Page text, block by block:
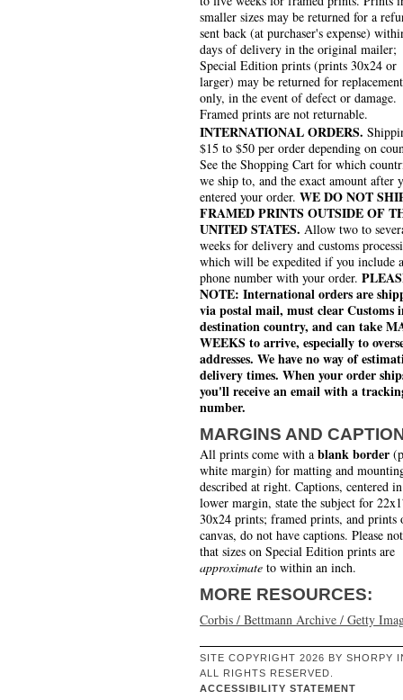
smaller sizes may be returned for a
sent back (at purchaser's expense)
days of delivery in the original mailer;
Special Edition prints (prints 30x24 or
larger) may be returned for replacement
only, in the event of defect or damage.
Framed prints are not returnable.
INTERNATIONAL ORDERS.
$15 to $50 per order depending on
See the Shopping Cart for which
we ship to, and the exact amount after
entered your order. WE DO NOT
FRAMED PRINTS OUTSIDE OF
UNITED STATES. Allow two to
weeks for delivery and customs
which will be expedited if you include a
phone number with your order.
NOTE: International orders are
via postal mail, must clear Customs
destination country, and can take
WEEKS to arrive, especially to
addresses. We have no way of
delivery times. When your order
you'll receive an email with a
number.
MARGINS AND
All prints come with a blank border
white margin) for matting and
described at right. Captions, centered
lower margin, state the subject for
30x24 prints; framed prints, and prints
canvas, do not have captions. Please
that sizes on Special Edition prints are
approximate to within an inch.
MORE RESOURCES:
Corbis / Bettmann Archive / Getty
SITE COPYRIGHT 2026 BY SHORPY
ALL RIGHTS RESERVED.
ACCESSIBILITY STATEMENT